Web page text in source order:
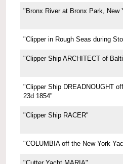
"Bronx River at Bronx Park, New
"Clipper in Rough Seas during
"Clipper Ship ARCHITECT of
"Clipper Ship DREADNOUGHT
23d 1854"
"Clipper Ship RACER"
"COLUMBIA off the New York